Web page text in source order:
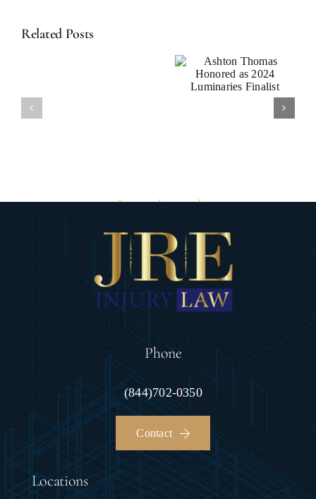
Rolling
Stones
Related PostsAshton
Thomas Joins
Arax
Investment
Phone
(844)702-0350
Contact
Locations